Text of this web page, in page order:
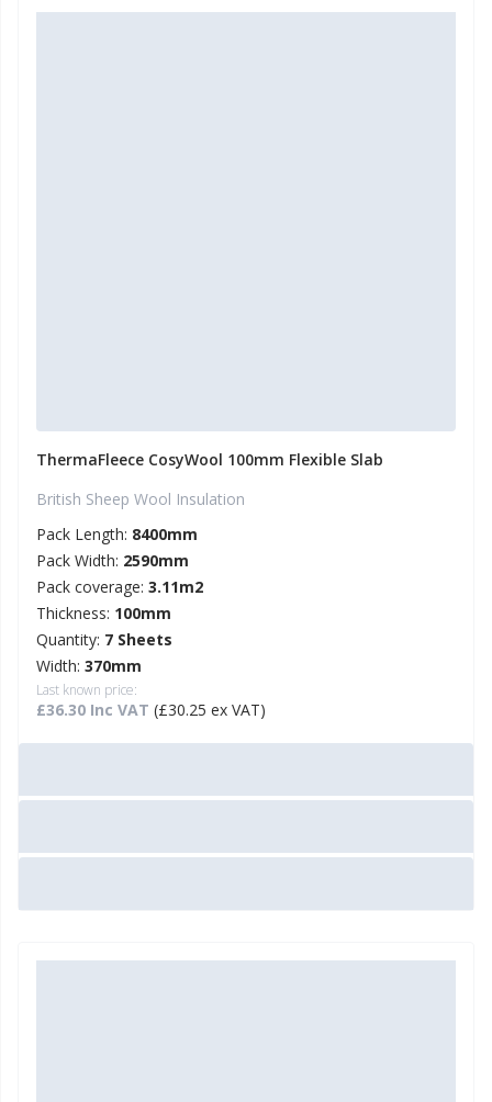
ThermaFleece CosyWool 100mm Flexible Slab
British Sheep Wool Insulation
Pack Length: 8400mm
Pack Width: 2590mm
Pack coverage: 3.11m2
Thickness: 100mm
Quantity: 7 Sheets
Width: 370mm
Last known price:
£36.30 Inc VAT (£30.25 ex VAT)